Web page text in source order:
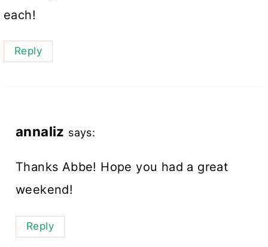
each!
Reply
annaliz says:
Thanks Abbe! Hope you had a great
weekend!
Reply